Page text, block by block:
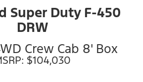
Super Duty F-450
DRW
Crew Cab 8' Box
$104,030